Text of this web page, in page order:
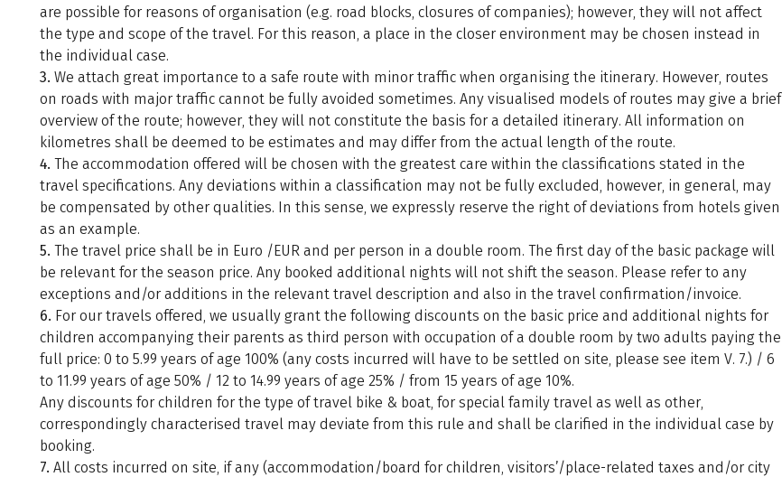
are possible for reasons of organisation (e.g. road blocks, closures of companies); however, they will not affect
the type and scope of the travel. For this reason, a place in the closer environment may be chosen instead in
the individual case.
3. We attach great importance to a safe route with minor traffic when organising the itinerary. However, routes
on roads with major traffic cannot be fully avoided sometimes. Any visualised models of routes may give a brief
overview of the route; however, they will not constitute the basis for a detailed itinerary. All information on
kilometres shall be deemed to be estimates and may differ from the actual length of the route.
4. The accommodation offered will be chosen with the greatest care within the classifications stated in the
travel specifications. Any deviations within a classification may not be fully excluded, however, in general, may
be compensated by other qualities. In this sense, we expressly reserve the right of deviations from hotels given
as an example.
5. The travel price shall be in Euro /EUR and per person in a double room. The first day of the basic package will
be relevant for the season price. Any booked additional nights will not shift the season. Please refer to any
exceptions and/or additions in the relevant travel description and also in the travel confirmation/invoice.
6. For our travels offered, we usually grant the following discounts on the basic price and additional nights for
children accompanying their parents as third person with occupation of a double room by two adults paying the
full price: 0 to 5.99 years of age 100% (any costs incurred will have to be settled on site, please see item V. 7.) / 6
to 11.99 years of age 50% / 12 to 14.99 years of age 25% / from 15 years of age 10%.
Any discounts for children for the type of travel bike & boat, for special family travel as well as other,
correspondingly characterised travel may deviate from this rule and shall be clarified in the individual case by
booking.
7. All costs incurred on site, if any (accommodation/board for children, visitors’/place-related taxes and/or city